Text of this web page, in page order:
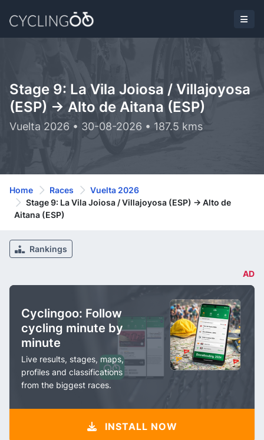
Stage 9: La Vila Joiosa / Villajoyosa
(ESP) -> Alto de Aitana (ESP)
Vuelta 2026 • 30-08-2026 • 187.5 kms
Home Races
Vuelta 2026
Stage 9: La Vila Joiosa / Villajoyosa (ESP) -> Alto de
Aitana (ESP)
Rankings
AD
Cyclingoo: Follow
cycling minute by
minute
Live results, stages, maps,
profiles and classifications
from the biggest races.
INSTALL NOW